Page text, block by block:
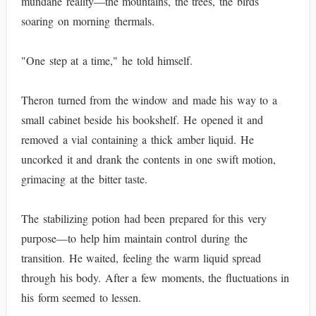
soaring on morning thermals.
"One step at a time," he told himself.
Theron turned from the window and made his way to a
small cabinet beside his bookshelf. He opened it and
removed a vial containing a thick amber liquid. He
uncorked it and drank the contents in one swift motion,
grimacing at the bitter taste.
The stabilizing potion had been prepared for this very
purpose—to help him maintain control during the
transition. He waited, feeling the warm liquid spread
through his body. After a few moments, the fluctuations in
his form seemed to lessen.